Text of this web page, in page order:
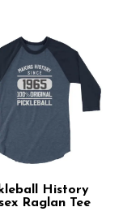
History
Raglan Tee